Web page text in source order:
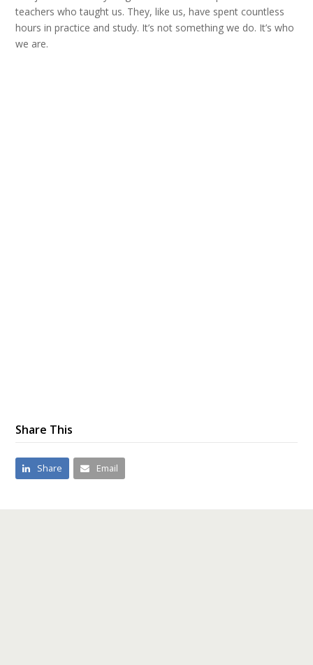
teachers who taught us. They, like us, have spent countless
hours in practice and study. It’s not something we do. It’s who
we are.
Share This
Share Email